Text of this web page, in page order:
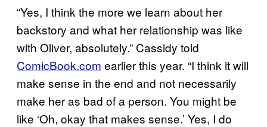
“Yes, I think the more we learn about her
backstory and what her relationship was like
with Oliver, absolutely.” Cassidy told
ComicBook.com earlier this year. “I think it will
make sense in the end and not necessarily
make her as bad of a person. You might be
like ‘Oh, okay that makes sense.’ Yes, I do